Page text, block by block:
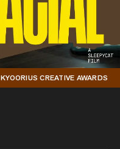
KYOORIUS CREATIVE AWARDS